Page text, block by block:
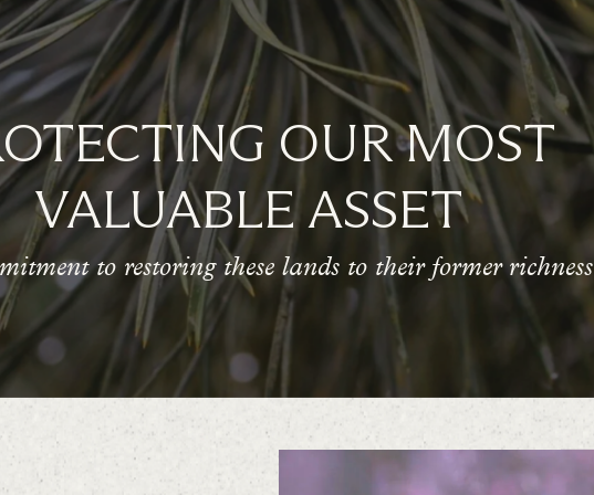
OUR MOST
VALUABLE ASSET
to restoring these lands to their former richness